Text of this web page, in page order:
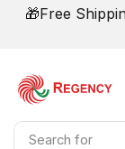
🎁Free
Search for